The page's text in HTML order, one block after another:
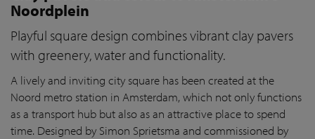
Noordplein
Playful square design combines vibrant clay pavers
with greenery, water and functionality.
A lively and inviting city square has been created at the
Noord metro station in Amsterdam, which not only functions
as a transport hub but also as an attractive place to spend
time. Designed by Simon Sprietsma and commissioned by